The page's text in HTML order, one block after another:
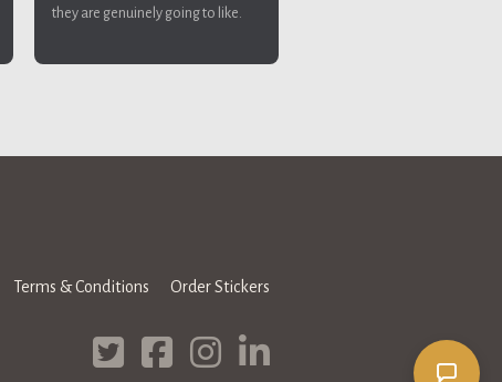
they are genuinely going to like.
Terms & Conditions Order Stickers